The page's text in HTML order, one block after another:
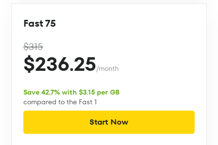
Fast 75
$315
$236.25/month
Save 42.7% with $3.15 per GB
compared to the Fast 1
Start Now